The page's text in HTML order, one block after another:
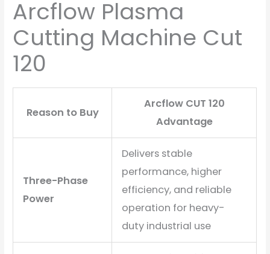
Arcflow Plasma
Cutting Machine Cut
120
Reason to Buy
Arcflow CUT 120
Advantage
Three-Phase
Power
Delivers stable
performance, higher
efficiency, and reliable
operation for heavy-
duty industrial use